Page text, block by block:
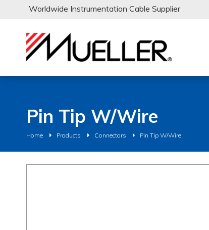
Worldwide Instrumentation Cable Supplier
Pin Tip W/Wire
Home Products Connectors Pin Tip W/Wire